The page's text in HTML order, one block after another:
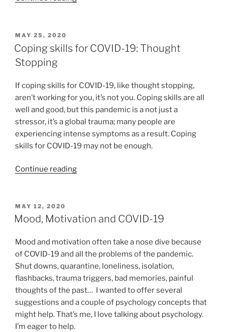
with
POSTED
ON
MAY 25, 2020
Coping skills for COVID-19: Thought
Stopping
If coping skills for COVID-19, like thought stopping,
aren’t working for you, it’s not you. Coping skills are all
well and good, but this pandemic is a not just a
stressor, it’s a global trauma; many people are
experiencing intense symptoms as a result. Coping
skills for COVID-19 may not be enough.
Continue reading“Coping
19:
Stopping”
POSTED
ON
MAY 12, 2020
Mood, Motivation and COVID-19
Mood and motivation often take a nose dive because
of COVID-19 and all the problems of the pandemic.
Shut downs, quarantine, loneliness, isolation,
flashbacks, trauma triggers, bad memories, painful
thoughts of the past… I wanted to offer several
suggestions and a couple of psychology concepts that
might help. That’s me, I love talking about psychology.
I’m eager to help.